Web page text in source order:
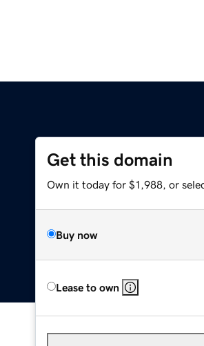
Get this domain
Own it today for $1,988, or
Buy now
Lease to own